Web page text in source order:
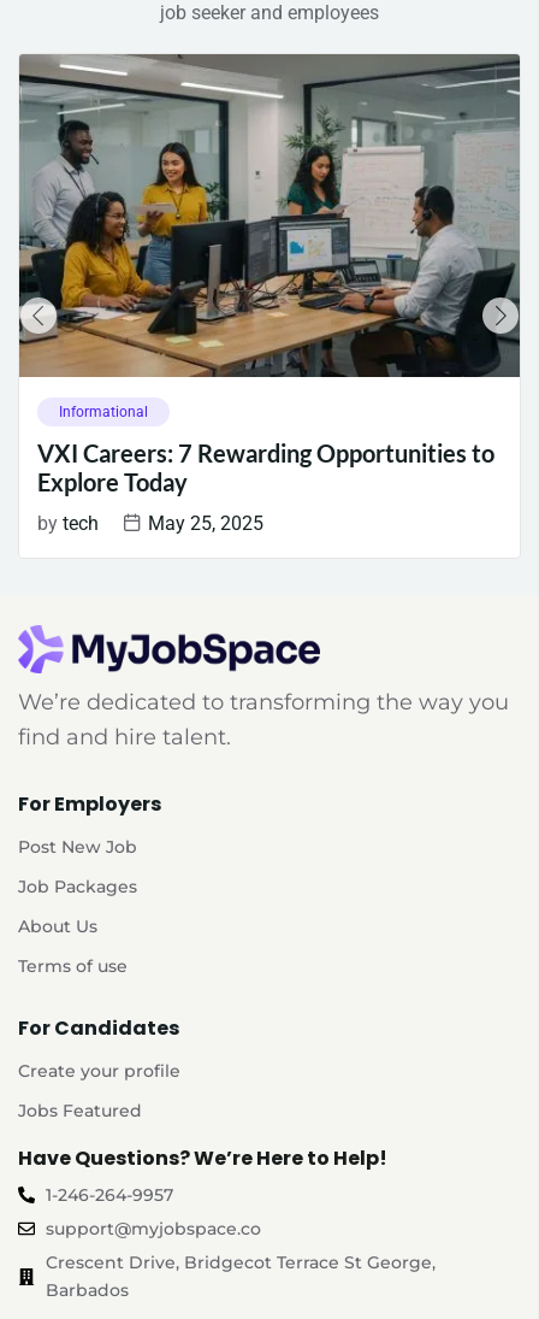
job seeker and employees
Informational
VXI Careers: 7 Rewarding Opportunities to
Explore Today
by tech May 25, 2025
We’re dedicated to transforming the way you
find and hire talent.
For Employers
Post New Job
Job Packages
About Us
Terms of use
For Candidates
Create your profile
Jobs Featured
Have Questions? We’re Here to Help!
1-246-264-9957
support@myjobspace.co
Crescent Drive, Bridgecot Terrace St George,
Barbados